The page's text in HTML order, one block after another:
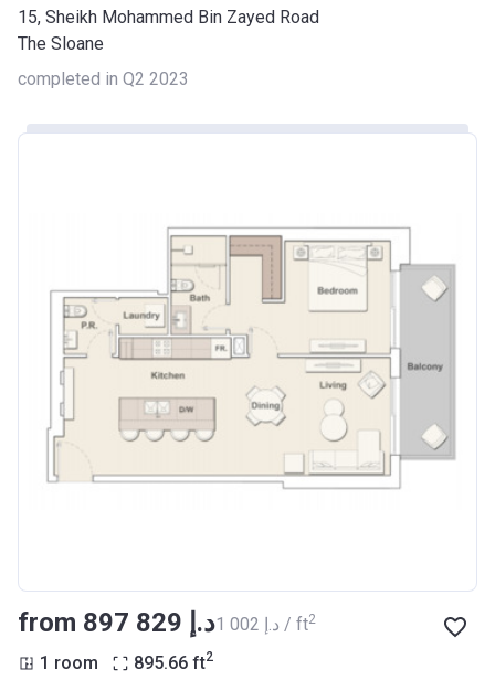
15, Sheikh Mohammed Bin Zayed Road
The Sloane
completed in Q2 2023
from ‍897 829 د.إ ‍1 002 د.إ / ft2
1 room 895.66 ft2